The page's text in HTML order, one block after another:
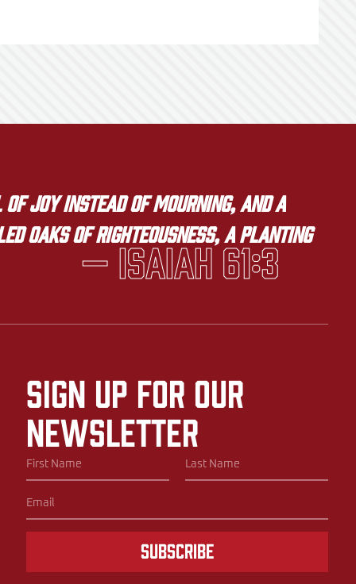
joy instead of mourning, and a
oaks of righteousness, a planting
— Isaiah 61:3
Sign up for our
newsletter
Subscribe